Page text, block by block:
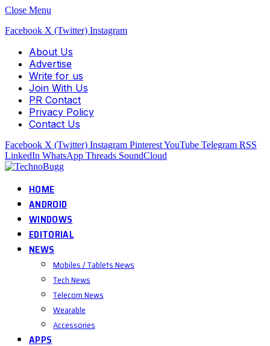
Close Menu
Facebook X (Twitter) Instagram
About Us
Advertise
Write for us
Join With Us
PR Contact
Privacy Policy
Contact Us
Facebook X (Twitter) Instagram PinterestYouTube Telegram RSS
LinkedIn WhatsApp Threads SoundCloud
HOME
ANDROID
WINDOWS
EDITORIAL
NEWS
Mobiles / Tablets News
Tech News
Telecom News
Wearable
Accessories
APPS